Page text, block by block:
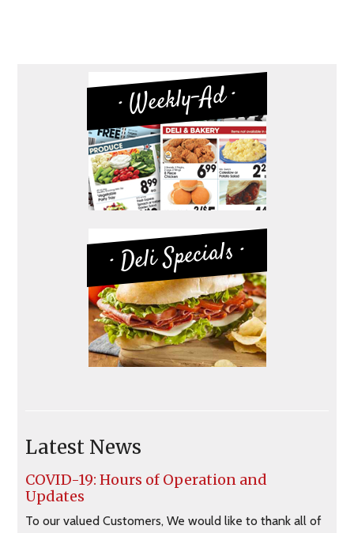
· Weekly-Ad ·
· Deli Specials ·
Latest News
COVID-19: Hours of Operation and
Updates
To our valued Customers, We would like to thank all of